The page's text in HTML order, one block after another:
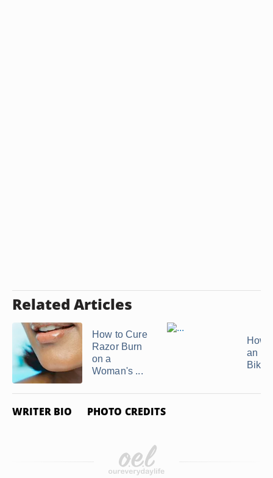
Related Articles
How to Cure
Razor Burn
on a
Woman's ...
How
an
WRITER BIO PHOTO CREDITS